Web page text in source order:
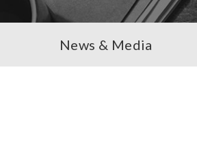
News & Media